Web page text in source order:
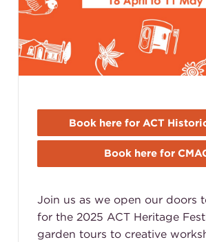
Book here for ACT
Book here for
Join us as we open our doors
for the 2025 ACT Heritage
garden tours to creative